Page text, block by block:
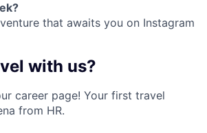
?
that awaits you on Instagram
with us?
career page! Your first travel
from HR.